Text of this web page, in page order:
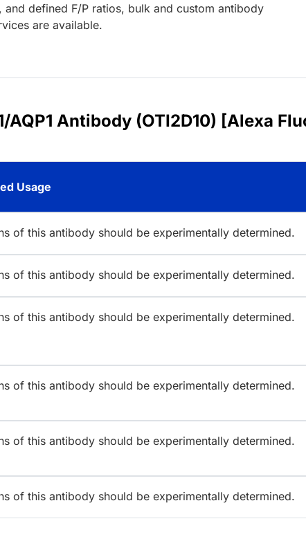
and defined F/P ratios, bulk and custom antibody
are available.
Antibody (OTI2D10) [Alexa
Usage
of this antibody should be experimentally determined.
of this antibody should be experimentally determined.
of this antibody should be experimentally determined.
of this antibody should be experimentally determined.
of this antibody should be experimentally determined.
of this antibody should be experimentally determined.